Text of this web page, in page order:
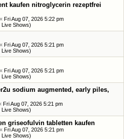
kaufen nitroglycerin rezeptfrei
« Fri Aug 07, 2026 5:22 pm
Shows)
« Fri Aug 07, 2026 5:21 pm
Shows)
« Fri Aug 07, 2026 5:21 pm
Shows)
sodium augmented, early piles,
Fri Aug 07, 2026 5:21 pm
Shows)
griseofulvin tabletten kaufen
« Fri Aug 07, 2026 5:21 pm
Shows)